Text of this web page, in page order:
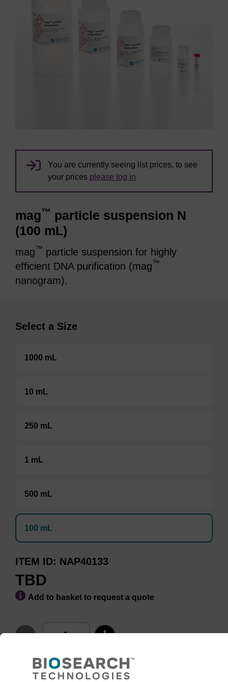
You are currently seeing list prices, to see
your prices please log in
mag™ particle suspension N
(100 mL)
mag™ particle suspension for highly
efficient DNA purification (mag™
nanogram).
Select a Size
1000 mL
10 mL
250 mL
1 mL
500 mL
100 mL
ITEM ID NAP40133
TBD
Add to basket to request a quote
ADD TO BASKET